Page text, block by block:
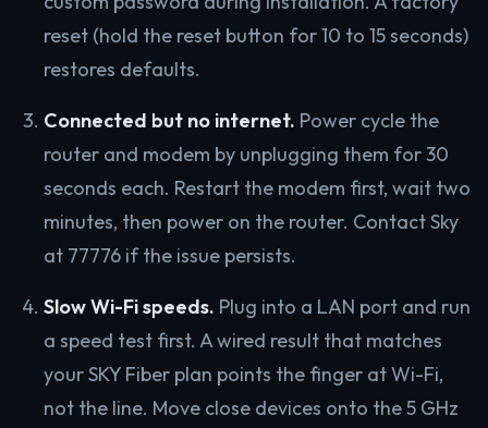
reset (hold the reset button for 10 to 15 seconds)
restores defaults.
Connected but no internet. Power cycle the
router and modem by unplugging them for 30
seconds each. Restart the modem first, wait two
minutes, then power on the router. Contact Sky
at 77776 if the issue persists.
Slow Wi-Fi speeds. Plug into a LAN port and run
a speed test first. A wired result that matches
your SKY Fiber plan points the finger at Wi-Fi,
not the line. Move close devices onto the 5 GHz